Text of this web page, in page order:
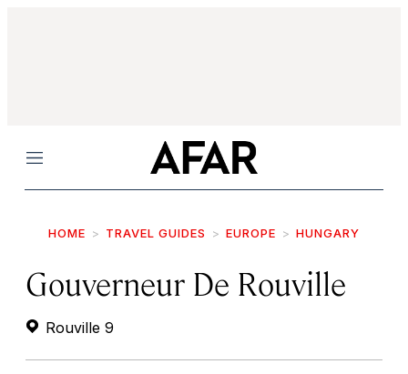
Menu
HOME TRAVEL GUIDES EUROPE HUNGARY
Gouverneur De Rouville
Rouville 9